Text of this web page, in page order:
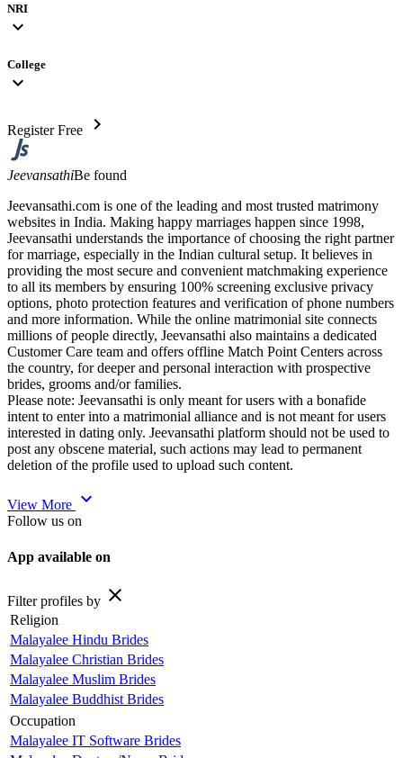
NRI
expand_more
College
expand_more
Register Free chevron_right
JeevansathiBe found
Jeevansathi.com is one of the leading and most trusted matrimony
websites in India. Making happy marriages happen since 1998,
Jeevansathi understands the importance of choosing the right partner
for marriage, especially in the Indian cultural setup. It believes in
providing the most secure and convenient matchmaking experience
to all its members by ensuring 100% screening exclusive privacy
options, photo protection features and verification of phone numbers
and more information. While the online matrimonial site connects
millions of people directly, Jeevansathi also maintains a dedicated
Customer Care team and offers offline Match Point Centers across
the country, for deeper and personal interaction with prospective
brides, grooms and/or families.
Please note: Jeevansathi is only meant for users with a bonafide
intent to enter into a matrimonial alliance and is not meant for users
interested in dating only. Jeevansathi platform should not be used to
post any obscene material, such actions may lead to permanent
deletion of the profile used to upload such content.
View More expand_more
Follow us on
App available on
Filter profiles by close
Religion
Malayalee Hindu Brides
Malayalee Christian Brides
Malayalee Muslim Brides
Malayalee Buddhist Brides
Occupation
Malayalee IT Software Brides